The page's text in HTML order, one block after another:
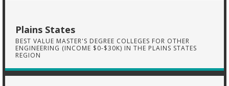
Plains States
BEST VALUE MASTER'S DEGREE COLLEGES FOR OTHER
ENGINEERING (INCOME $0-$30K) IN THE PLAINS STATES
REGION